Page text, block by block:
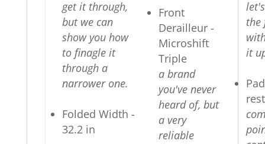
get it through,
but we can
show you how
to finagle it
through a
narrower one.
Folded Width -
32.2 in
Front
Derailleur -
Microshift
Triple
a brand
you've never
heard of, but
a very
reliable
the
it